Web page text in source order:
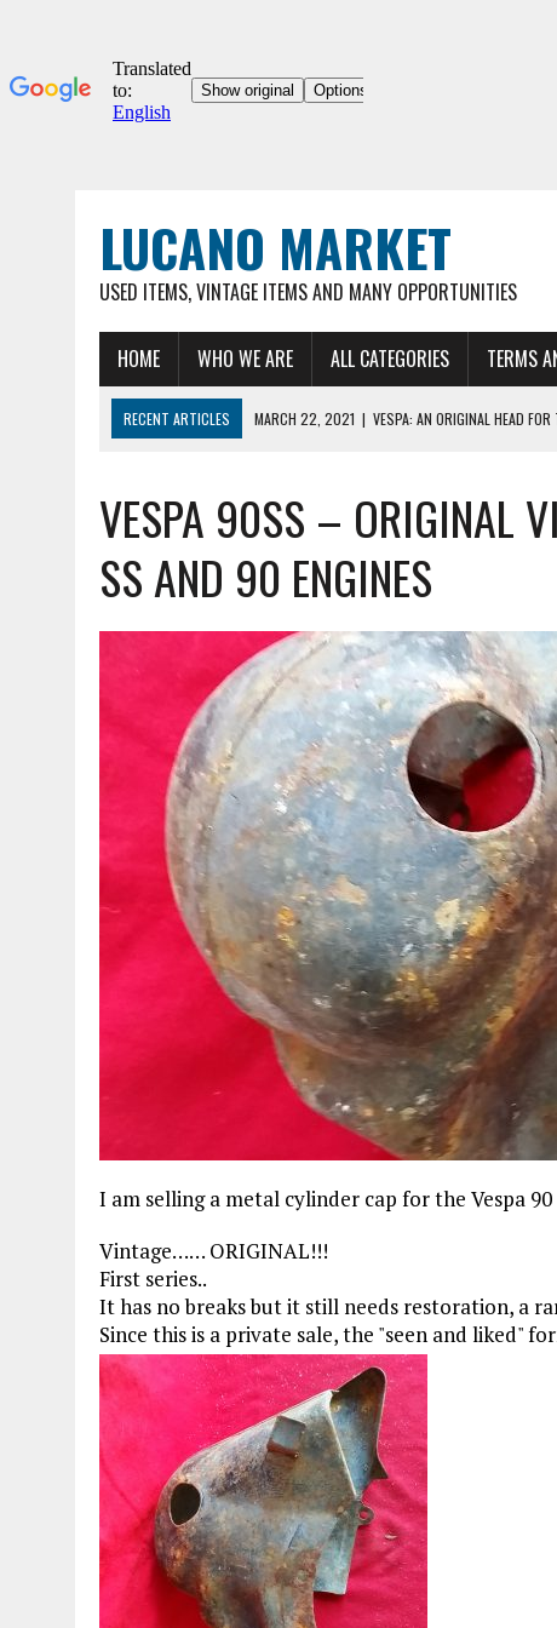
LUCANO MARKET
USED ITEMS, VINTAGE ITEMS AND MANY OPPORTUNITIES
HOME WHO WE ARE ALL CATEGORIES TERMS
RECENT ARTICLES MARCH 22, 2021 | VESPA: AN ORIGINAL HEAD
MARCH 22, 2021| VESPA 90SS – ORIGINAL VINTAGE METAL HOOD FOR
MARCH 22, 2021| VESPA – ORIGINAL METAL HOOD FOR VINTAGE VESPA
MARCH 23, 2021
VESPA – AN ORIGINAL HEAD FOR THE 90 SS!!!
VESPA 90SS – ORIGINAL
SS AND 90 ENGINES
I am selling a metal cylinder cap for the Vespa 90
Vintage…… ORIGINAL!!!
First series..
It has no breaks but it still needs restoration, a
Since this is a private sale, the "seen and liked"